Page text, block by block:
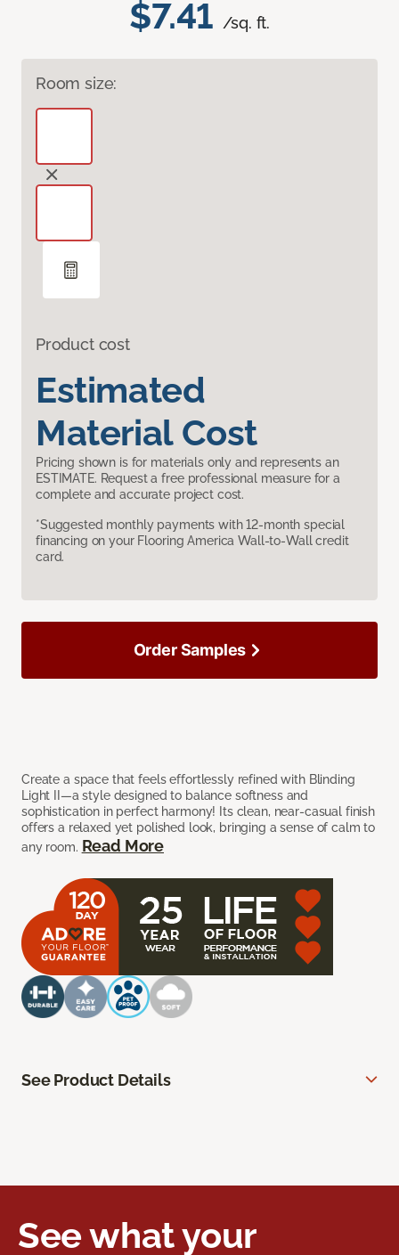
$7.41 /sq. ft.
Room size:
Product cost
Estimated
Material Cost
Pricing shown is for materials only and represents an
ESTIMATE. Request a free professional measure for a
complete and accurate project cost.
*Suggested monthly payments with 12-month special
financing on your Flooring America Wall-to-Wall credit
card.
Create a space that feels effortlessly refined with Blinding
Light II—a style designed to balance softness and
sophistication in perfect harmony! Its clean, near-casual finish
offers a relaxed yet polished look, bringing a sense of calm to
any room. Read More
Order Samples
See Product Details
See what your